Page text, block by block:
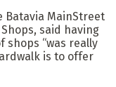
Batavia MainStreet
said having
shops “was really
is to offer